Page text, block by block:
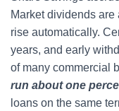
Market dividends
rise automatically.
years, and early
of many commercial
run about one
loans on the same